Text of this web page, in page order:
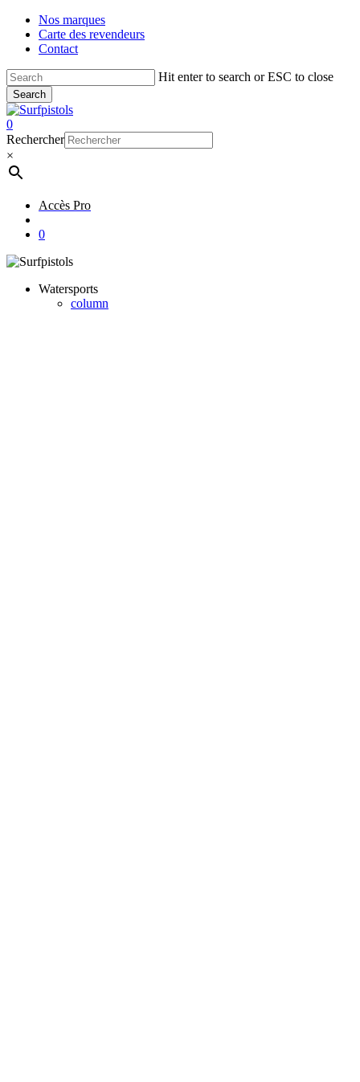
Skip
main
Nos marques
Carte des revendeurs
Contact
Hit enter to search or ESC to close
Search
Close
Search
account
0
Menu
Rechercher
×
Accès Pro
0
Watersports
column